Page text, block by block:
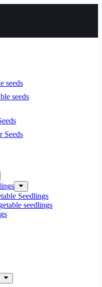
seeds
seeds
Seeds
Seedlings
seedlings